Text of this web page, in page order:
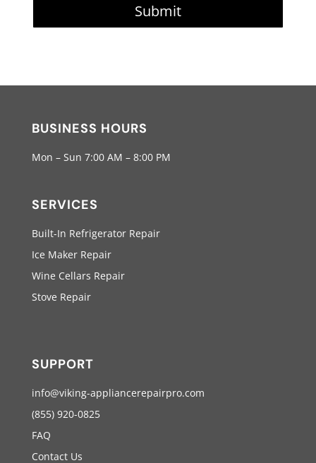
Submit
BUSINESS HOURS
Mon – Sun 7:00 AM – 8:00 PM
SERVICES
Built-In Refrigerator Repair
Ice Maker Repair
Wine Cellars Repair
Stove Repair
SUPPORT
info@viking-appliancerepairpro.com
(855) 920-0825
FAQ
Contact Us